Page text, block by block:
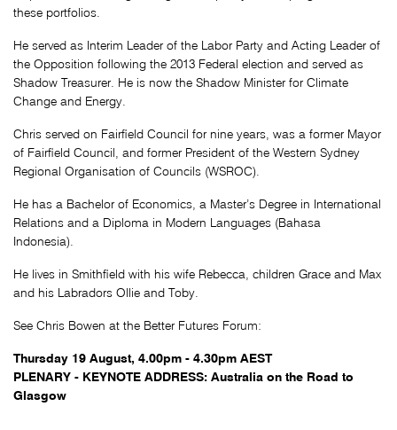
these portfolios.
He served as Interim Leader of the Labor Party and Acting Leader of
the Opposition following the 2013 Federal election and served as
Shadow Treasurer. He is now the Shadow Minister for Climate
Change and Energy.
Chris served on Fairfield Council for nine years, was a former Mayor
of Fairfield Council, and former President of the Western Sydney
Regional Organisation of Councils (WSROC).
He has a Bachelor of Economics, a Master’s Degree in International
Relations and a Diploma in Modern Languages (Bahasa
Indonesia).
He lives in Smithfield with his wife Rebecca, children Grace and Max
and his Labradors Ollie and Toby.
See Chris Bowen at the Better Futures Forum:
Thursday 19 August, 4.00pm - 4.30pm AEST
PLENARY - KEYNOTE ADDRESS: Australia on the Road to
Glasgow